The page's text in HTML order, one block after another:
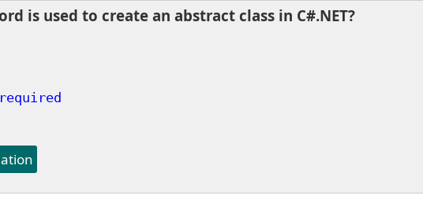
is used to create an abstract class in C#.NET?